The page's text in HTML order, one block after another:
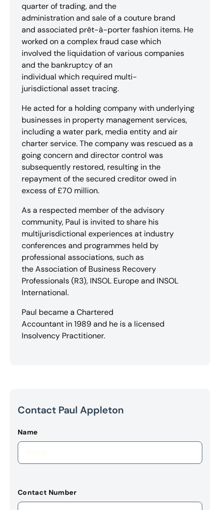
quarter of trading, and the
administration and sale of a couture brand
and associated prêt-à-porter fashion items. He
worked on a complex fraud case which
involved the liquidation of various companies
and the bankruptcy of an
individual which required multi-
jurisdictional asset tracing.
He acted for a holding company with underlying
businesses in property management services,
including a water park, media entity and air
charter service. The company was rescued as a
going concern and director control was
subsequently restored, resulting in the
repayment of the secured creditor owed in
excess of £70 million.
As a respected member of the advisory
community, Paul is invited to share his
multijurisdictional experiences at industry
conferences and programmes held by
professional associations, such as
the Association of Business Recovery
Professionals (R3), INSOL Europe and INSOL
International.
Paul became a Chartered
Accountant in 1989 and he is a licensed
Insolvency Practitioner.
Contact Paul Appleton
Name
Contact Number